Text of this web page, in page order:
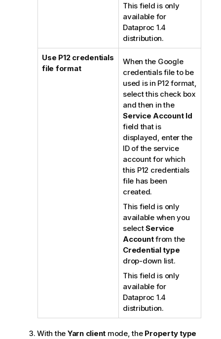
This field is only
available for
Dataproc 1.4
distribution.
Use P12 credentials
file format
When the Google
credentials file to be
used is in P12 format,
select this check box
and then in the
Service Account Id
field that is
displayed, enter the
ID of the service
account for which
this P12 credentials
file has been
created.
This field is only
available when you
selectService
Accountfrom the
Credential type
drop-down list.
This field is only
available for
Dataproc 1.4
distribution.
With the Yarn client mode, the Property type